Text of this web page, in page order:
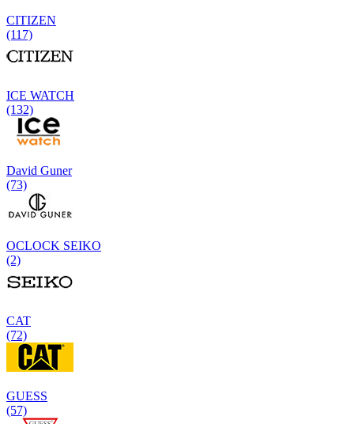
CITIZEN
(117)
ICE WATCH
(132)
David Guner
(73)
OCLOCK SEIKO
(2)
CAT
(72)
GUESS
(57)